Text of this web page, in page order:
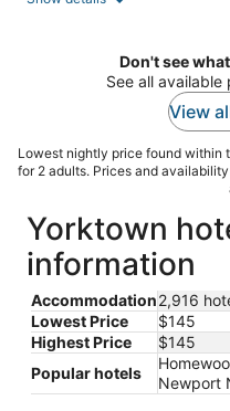
Don't see
See all
View
Lowest nightly price found within
for 2 adults. Prices and
Yorktown
information
Accommodation2,916
Lowest Price
$145
Highest Price
$145
Popular hotels
Newport